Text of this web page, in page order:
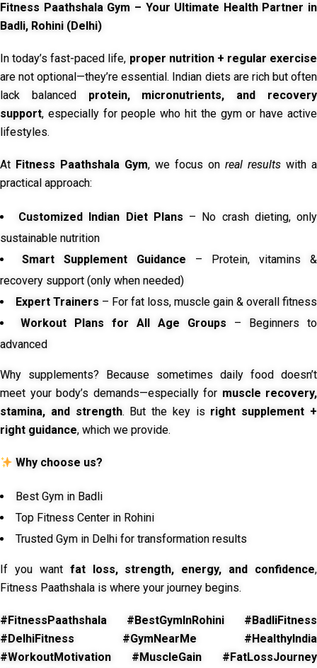
Fitness Paathshala Gym – Your Ultimate Health Partner in
Badli, Rohini (Delhi)
In today’s fast-paced life, proper nutrition + regular exercise
are not optional—they’re essential. Indian diets are rich but often
lack balanced protein, micronutrients, and recovery
support, especially for people who hit the gym or have active
lifestyles.
At Fitness Paathshala Gym, we focus on real results with a
practical approach:
Customized Indian Diet Plans – No crash dieting, only
sustainable nutrition
Smart Supplement Guidance – Protein, vitamins &
recovery support (only when needed)
Expert Trainers – For fat loss, muscle gain & overall fitness
Workout Plans for All Age Groups – Beginners to
advanced
Why supplements? Because sometimes daily food doesn’t
meet your body’s demands—especially for muscle recovery,
stamina, and strength. But the key is right supplement +
right guidance, which we provide.
Why choose us?
Best Gym in Badli
Top Fitness Center in Rohini
Trusted Gym in Delhi for transformation results
If you want fat loss, strength, energy, and confidence,
Fitness Paathshala is where your journey begins.
#FitnessPaathshala #BestGymInRohini #BadliFitness
#DelhiFitness #GymNearMe #HealthyIndia
#WorkoutMotivation #MuscleGain #FatLossJourney